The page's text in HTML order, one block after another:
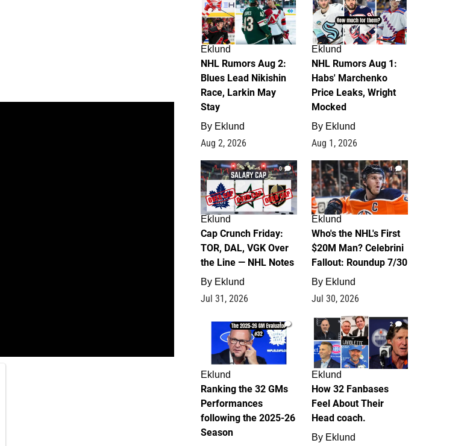
Eklund
NHL Rumors Aug 2:
Blues Lead Nikishin
Race, Larkin May
Stay
By Eklund
Aug 2, 2026
Eklund
NHL Rumors Aug 1:
Habs' Marchenko
Price Leaks, Wright
Mocked
By Eklund
Aug 1, 2026
0
Eklund
Cap Crunch Friday:
TOR, DAL, VGK Over
the Line — NHL Notes
By Eklund
Jul 31, 2026
1
Eklund
Who's the NHL's First
$20M Man? Celebrini
Fallout: Roundup 7/30
By Eklund
Jul 30, 2026
1
Eklund
Ranking the 32 GMs
Performances
following the 2025-26
Season
2
Eklund
How 32 Fanbases
Feel About Their
Head coach.
By Eklund